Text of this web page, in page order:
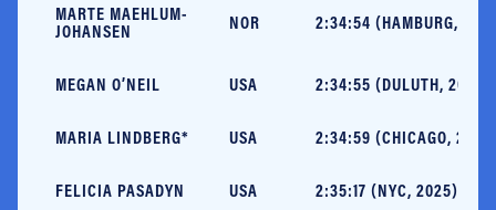
MARTE MAEHLUM-
JOHANSEN
NOR 2:34:54 (HAMBURG,
MEGAN O’NEIL USA 2:34:55 (DULUTH, 2024)
MARIA LINDBERG* USA 2:34:59 (CHICAGO,
FELICIA PASADYN USA 2:35:17 (NYC, 2025)